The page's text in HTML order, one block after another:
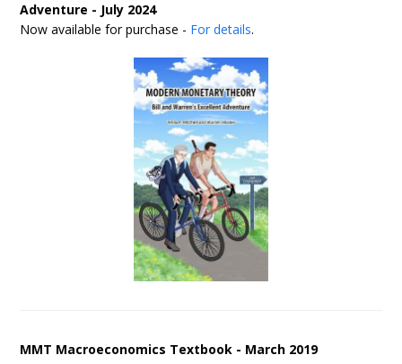
Adventure - July 2024
Now available for purchase - For details.
MMT Macroeconomics Textbook - March 2019